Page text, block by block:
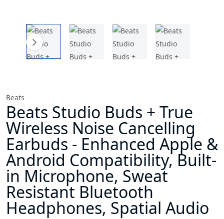
Beats
Beats Studio Buds + True
Wireless Noise Cancelling
Earbuds - Enhanced Apple &
Android Compatibility, Built-
in Microphone, Sweat
Resistant Bluetooth
Headphones, Spatial Audio